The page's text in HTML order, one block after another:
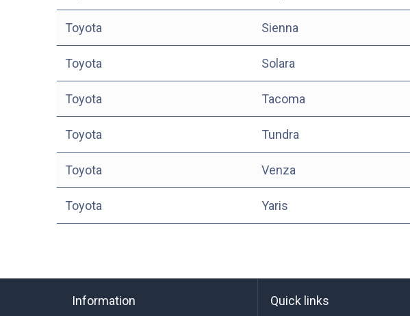
Toyota Sienna
Toyota Solara
Toyota Tacoma
Toyota Tundra
Toyota Venza
Toyota Yaris
Information Quick links